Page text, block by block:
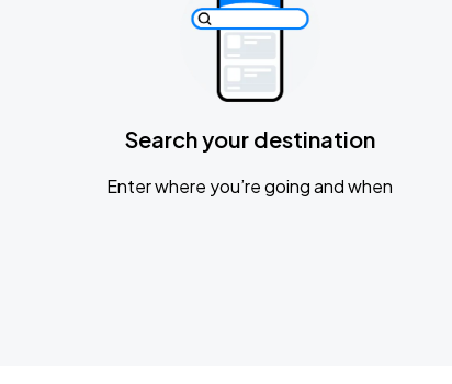
Search your destination
Enter where you’re going and when